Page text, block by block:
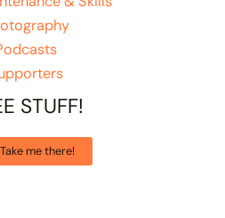
STUFF!
me there!